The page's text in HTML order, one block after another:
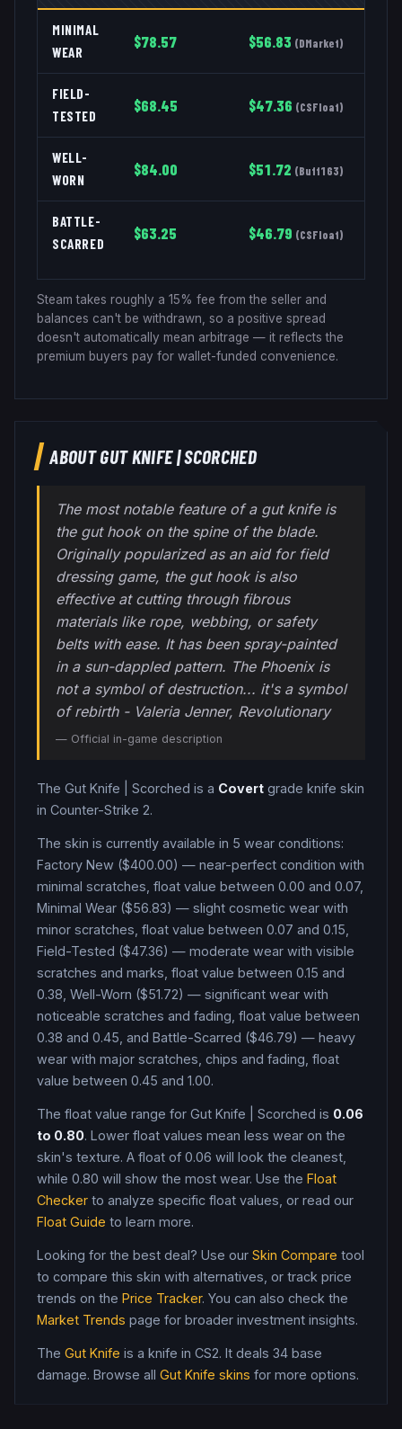
MINIMAL
WEAR
$78.57 $56.83 (DMarket)
FIELD-
TESTED
$68.45 $47.36 (CSFloat)
WELL-
WORN
$84.00 $51.72 (Buff163)
BATTLE-
SCARRED
$63.25 $46.79 (CSFloat)
Steam takes roughly a 15% fee from the seller and
balances can't be withdrawn, so a positive spread
doesn't automatically mean arbitrage — it reflects the
premium buyers pay for wallet-funded convenience.
ABOUTGUT KNIFE|SCORCHED
The most notable feature of a gut knife is
the gut hook on the spine of the blade.
Originally popularized as an aid for field
dressing game, the gut hook is also
effective at cutting through fibrous
materials like rope, webbing, or safety
belts with ease. It has been spray-painted
in a sun-dappled pattern. The Phoenix is
not a symbol of destruction... it's a symbol
of rebirth - Valeria Jenner, Revolutionary
— Official in-game description
The Gut Knife Scorched is a Covert grade knife skin
in Counter-Strike 2.
The skin is currently available in 5 wear conditions:
Factory New ($400.00) — near-perfect condition with
minimal scratches, float value between 0.00 and 0.07,
Minimal Wear ($56.83) — slight cosmetic wear with
minor scratches, float value between 0.07 and 0.15,
Field-Tested ($47.36) — moderate wear with visible
scratches and marks, float value between 0.15 and
0.38, Well-Worn ($51.72) — significant wear with
noticeable scratches and fading, float value between
0.38 and 0.45, and Battle-Scarred ($46.79) — heavy
wear with major scratches, chips and fading, float
value between 0.45 and 1.00.
The float value range for Gut Knife Scorched is 0.06
to 0.80. Lower float values mean less wear on the
skin's texture. A float of 0.06 will look the cleanest,
while 0.80 will show the most wear. Use the Float
Checker to analyze specific float values, or read our
Float Guide to learn more.
Looking for the best deal? Use our Skin Compare tool
to compare this skin with alternatives, or track price
trends on the Price Tracker. You can also check the
Market Trends page for broader investment insights.
The Gut Knife is a knife in CS2. It deals 34 base
damage. Browse all Gut Knife skins for more options.